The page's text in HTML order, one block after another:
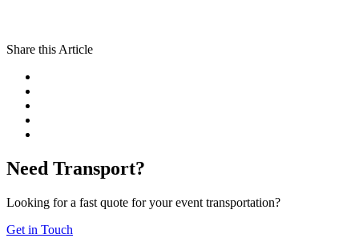
Share this Article
Need Transport?
Looking for a fast quote for your event transportation?
Get in Touch